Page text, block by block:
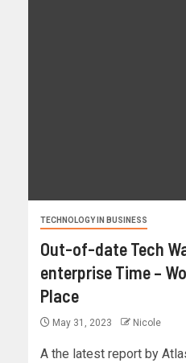
TECHNOLOGY IN BUSINESS
Out-of-date Tech
enterprise Time –
Place
May 31, 2023 Nicole
A the latest report by